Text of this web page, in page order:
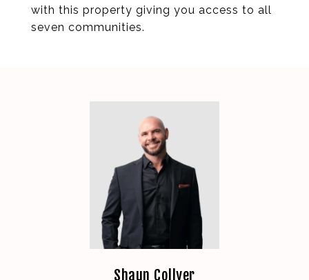
with this property giving you access to all
seven communities.
Shaun Collyer